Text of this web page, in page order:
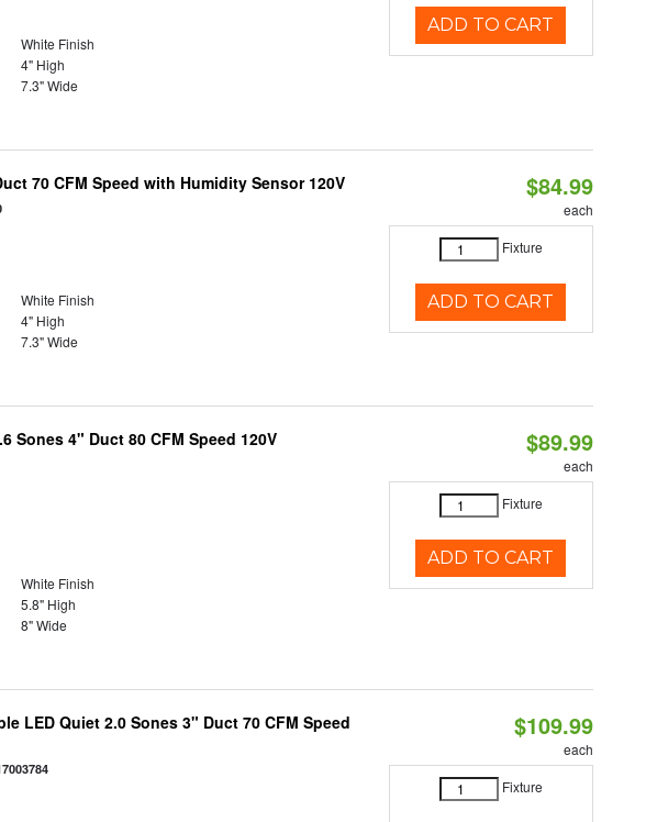
White Finish
4" High
7.3" Wide
ADD TO CART
70 CFM Speed with Humidity Sensor 120V
White Finish
4" High
7.3" Wide
$84.99
each
Fixture
ADD TO CART
Sones 4" Duct 80 CFM Speed 120V
White Finish
5.8" High
8" Wide
$89.99
each
Fixture
ADD TO CART
LED Quiet 2.0 Sones 3" Duct 70 CFM Speed
$109.99
each
Fixture